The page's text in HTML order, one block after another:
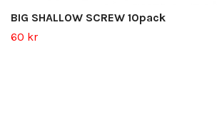
BIG SHALLOW SCREW 10pack
60 kr